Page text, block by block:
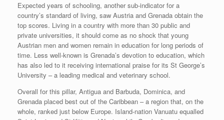
Expected years of schooling, another sub-indicator for a
country’s standard of living, saw Austria and Grenada obtain the
top scores. Living in a country with more than 30 public and
private universities, it should come as no shock that young
Austrian men and women remain in education for long periods of
time. Less well-known is Grenada’s devotion to education, which
has also led to it receiving international praise for its St George’s
University – a leading medical and veterinary school.
Overall for this pillar, Antigua and Barbuda, Dominica, and
Grenada placed best out of the Caribbean – a region that, on the
whole, ranked just below Europe. Island-nation Vanuatu equalled